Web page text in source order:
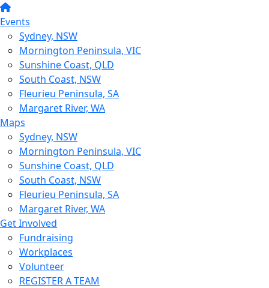
Events
Sydney, NSW
Mornington Peninsula, VIC
Sunshine Coast, QLD
South Coast, NSW
Fleurieu Peninsula, SA
Margaret River, WA
Maps
Sydney, NSW
Mornington Peninsula, VIC
Sunshine Coast, QLD
South Coast, NSW
Fleurieu Peninsula, SA
Margaret River, WA
Get Involved
Fundraising
Workplaces
Volunteer
REGISTER A TEAM